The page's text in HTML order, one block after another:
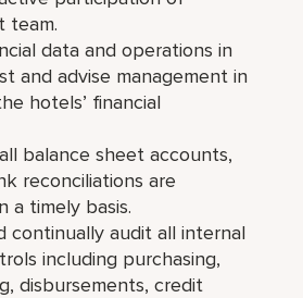
team.
data and operations in
and advise management in
hotels’ financial
balance sheet accounts,
reconciliations are
a timely basis.
continually audit all internal
including purchasing,
disbursements, credit